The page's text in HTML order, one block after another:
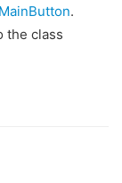
MainButton.
the class